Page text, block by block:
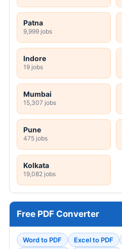
Patna
9,999 jobs
Indore
19 jobs
Mumbai
15,307 jobs
Pune
475 jobs
Kolkata
19,082 jobs
Free PDF Converter
Word to PDF Excel to PDF